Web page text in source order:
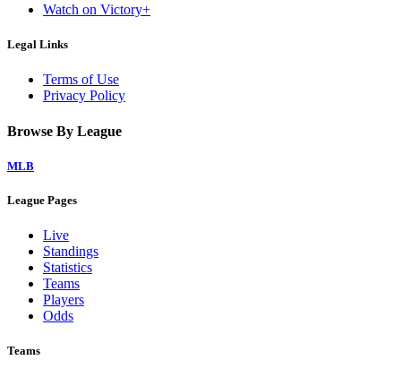
Watch on Victory+
Legal Links
Terms of Use
Privacy Policy
Browse By League
MLB
League Pages
Live
Standings
Statistics
Teams
Players
Odds
Teams